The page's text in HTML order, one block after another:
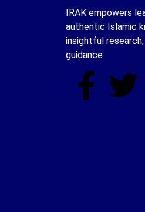
IRAK empowers
authentic Islamic
insightful
guidance